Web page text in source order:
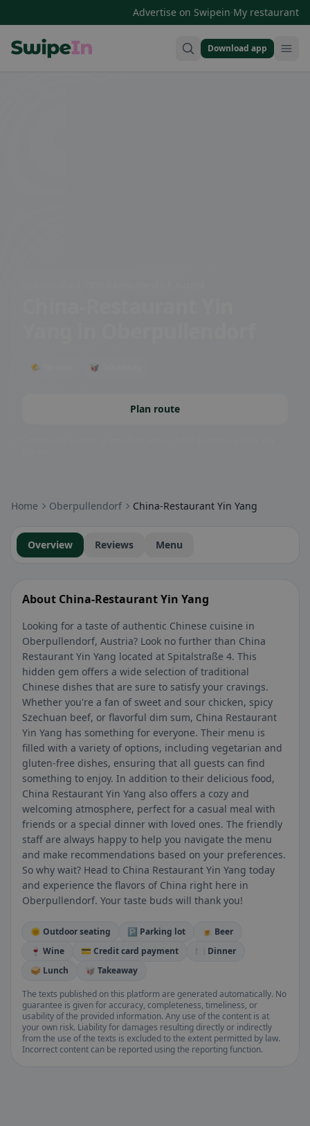
Advertise on Swipein·My restaurant
Download app
🌤 Terrace 🥡 Takeaway
Plan route
Home Oberpullendorf China-Restaurant Yin Yang
Overview Reviews Menu
About China-Restaurant Yin Yang
Looking for a taste of authentic Chinese cuisine in
Oberpullendorf, Austria? Look no further than China
Restaurant Yin Yang located at Spitalstraße 4. This
hidden gem offers a wide selection of traditional
Chinese dishes that are sure to satisfy your cravings.
Whether you're a fan of sweet and sour chicken, spicy
Szechuan beef, or flavorful dim sum, China Restaurant
Yin Yang has something for everyone. Their menu is
filled with a variety of options, including vegetarian and
gluten-free dishes, ensuring that all guests can find
something to enjoy. In addition to their delicious food,
China Restaurant Yin Yang also offers a cozy and
welcoming atmosphere, perfect for a casual meal with
friends or a special dinner with loved ones. The friendly
staff are always happy to help you navigate the menu
and make recommendations based on your preferences.
So why wait? Head to China Restaurant Yin Yang today
and experience the flavors of China right here in
Oberpullendorf. Your taste buds will thank you!
🌞 Outdoor seating 🅿️ Parking lot
🍺 Beer
🍷 Wine
💳 Credit card payment
🍽️ Dinner
🥪 Lunch
🥡 Takeaway
The texts published on this platform are generated automatically. No
guarantee is given for accuracy, completeness, timeliness, or
usability of the provided information. Any use of the content is at
your own risk. Liability for damages resulting directly or indirectly
from the use of the texts is excluded to the extent permitted by law.
Incorrect content can be reported using the reporting function.